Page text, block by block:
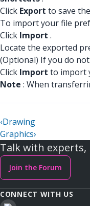
Click Export to save
To import your file
Click Import .
Locate the exported
(Optional) If you do
Click Import to import
Note : When
‹Drawing
Graphics›
Talk with
Join the Forum
CONNECT WITH US